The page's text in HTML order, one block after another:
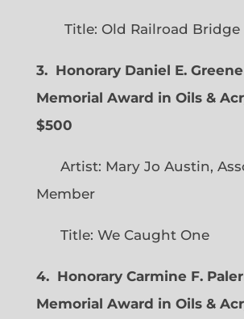
Title: Old Railroad Bridge
3. Honorary Daniel E.
Memorial Award in Oils &
$500
Artist: Mary Jo Austin,
Member
Title: We Caught One
4. Honorary Carmine F.
Memorial Award in Oils &